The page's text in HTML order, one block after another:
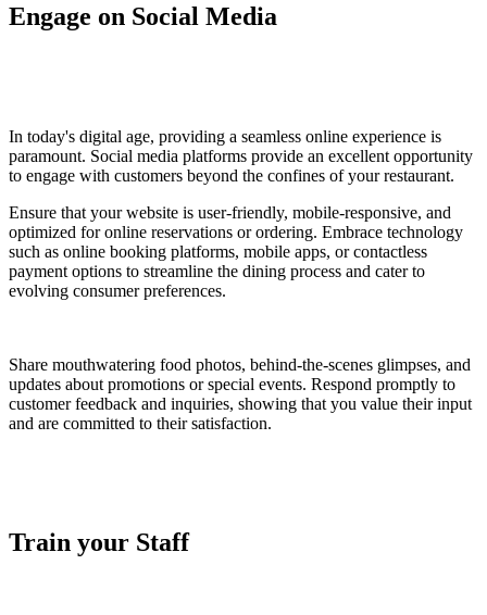
Engage on Social Media
In today's digital age, providing a seamless online experience is
paramount. Social media platforms provide an excellent opportunity
to engage with customers beyond the confines of your restaurant.
Ensure that your website is user-friendly, mobile-responsive, and
optimized for online reservations or ordering. Embrace technology
such as online booking platforms, mobile apps, or contactless
payment options to streamline the dining process and cater to
evolving consumer preferences.
Share mouthwatering food photos, behind-the-scenes glimpses, and
updates about promotions or special events. Respond promptly to
customer feedback and inquiries, showing that you value their input
and are committed to their satisfaction.
Train your Staff